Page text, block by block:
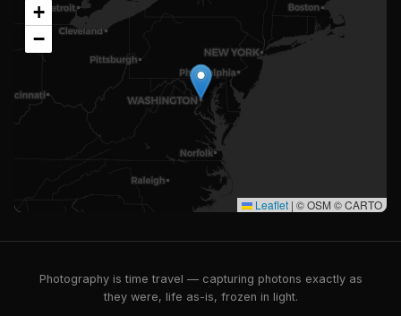
+
−
Leaflet | © OSM © CARTO
Photography is time travel — capturing photons exactly as
they were, life as-is, frozen in light.